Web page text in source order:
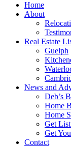
Home
About
Real Estate
Guelph
News and
Deb’s
Home
Home
Get
Get
Contact